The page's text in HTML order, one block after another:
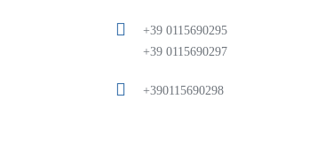
+39 0115690295
+39 0115690297
+390115690298